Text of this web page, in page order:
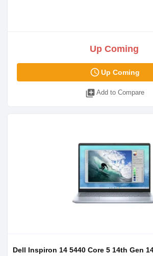
Up Coming
access_timeUp Coming
library_add Add to Compare
Dell Inspiron 14 5440 Core 5 14th Gen